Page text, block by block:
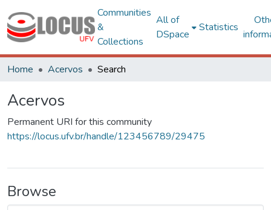
Communities
&
Collections
All of
DSpace
Statistics
Home Acervos Search
Acervos
Permanent URI for this community
https://locus.ufv.br/handle/123456789/29475
Browse